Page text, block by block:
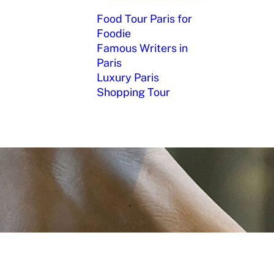
Food Tour Paris for
Foodie
Famous Writers in
Paris
Luxury Paris
Shopping Tour